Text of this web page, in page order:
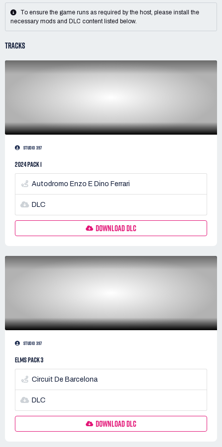
To ensure the game runs as required by the host, please install the
necessary mods and DLC content listed below.
TRACKS
STUDIO 397
2024 PACK 1
Autodromo Enzo E Dino Ferrari
DLC
DOWNLOAD DLC
STUDIO 397
ELMS PACK 3
Circuit De Barcelona
DLC
DOWNLOAD DLC